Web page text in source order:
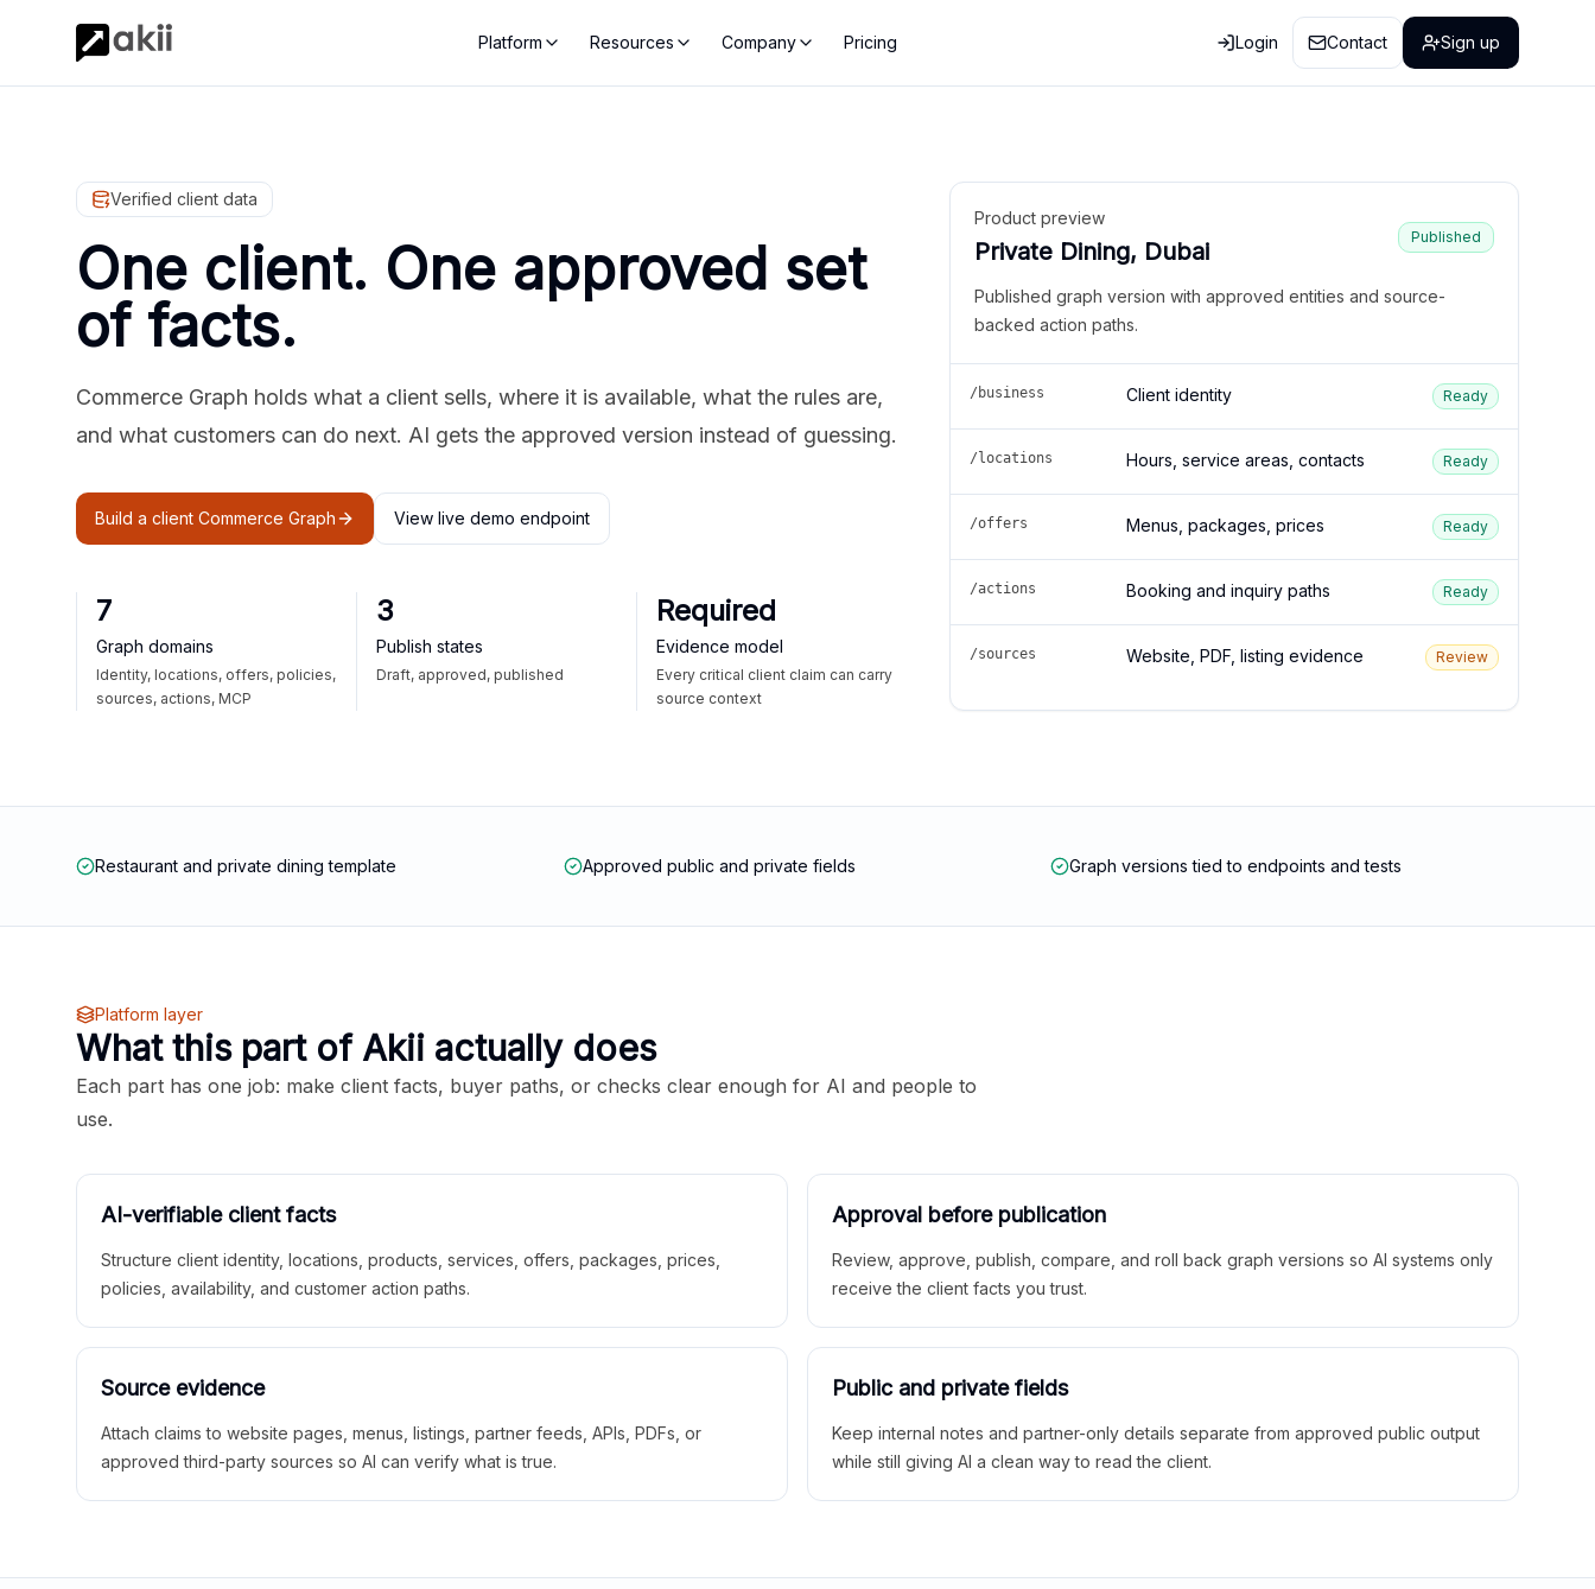
Platform Resources Company Pricing Login Contact Sign up
Verified client data
One client. One approved set
of facts.
Commerce Graph holds what a client sells, where it is available, what the rules are,
and what customers can do next. AI gets the approved version instead of guessing.
Build a client Commerce Graph View live demo endpoint
7
Graph domains
Identity, locations, offers, policies,
sources, actions, MCP
3
Publish states
Draft, approved, published
Required
Evidence model
Every critical client claim can carry
source context
Product preview
Private Dining, Dubai
Published
Published graph version with approved entities and source-
backed action paths.
/business Client identity Ready
/locations Hours, service areas, contacts Ready
/offers Menus, packages, prices Ready
/actions Booking and inquiry paths Ready
/sources Website, PDF, listing evidence Review
Restaurant and private dining template Approved public and private fields Graph versions tied to endpoints and tests
Platform layer
What this part of Akii actually does
Each part has one job: make client facts, buyer paths, or checks clear enough for AI and people to
use.
AI-verifiable client facts
Structure client identity, locations, products, services, offers, packages, prices,
policies, availability, and customer action paths.
Approval before publication
Review, approve, publish, compare, and roll back graph versions so AI systems only
receive the client facts you trust.
Source evidence
Attach claims to website pages, menus, listings, partner feeds, APIs, PDFs, or
approved third-party sources so AI can verify what is true.
Public and private fields
Keep internal notes and partner-only details separate from approved public output
while still giving AI a clean way to read the client.